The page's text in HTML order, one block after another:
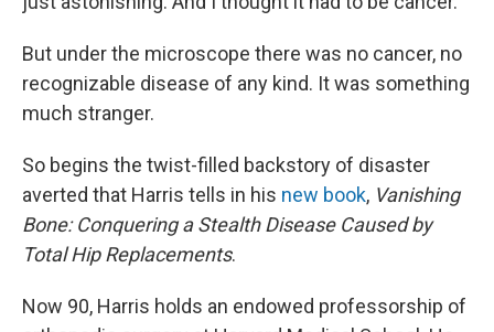
But under the microscope there was no cancer, no
recognizable disease of any kind. It was something
much stranger.
So begins the twist-filled backstory of disaster
averted that Harris tells in his new book, Vanishing
Bone: Conquering a Stealth Disease Caused by
Total Hip Replacements.
Now 90, Harris holds an endowed professorship of